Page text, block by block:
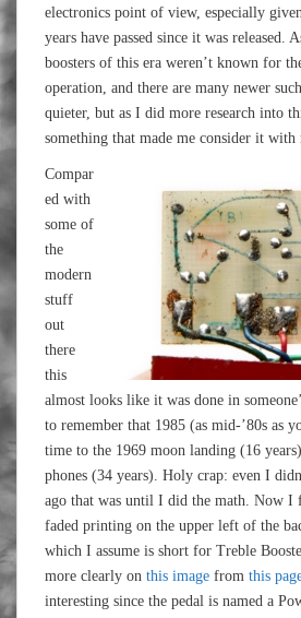
electronics point of view, especially
years have passed since it was released.
boosters of this era weren’t known for
operation, and there are many newer
quieter, but as I did more research into
something that made me consider it with
Compar
ed with
some of
the
modern
stuff
out
there
this
almost looks like it was done in
to remember that 1985 (as mid-’80s as
time to the 1969 moon landing (16
phones (34 years). Holy crap: even I
ago that was until I did the math. Now I
faded printing on the upper left of the
which I assume is short for Treble
more clearly on this image from this
interesting since the pedal is named a